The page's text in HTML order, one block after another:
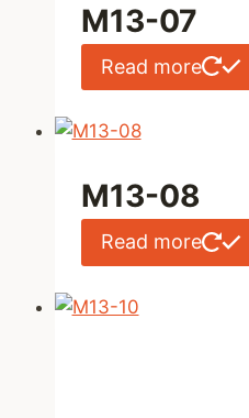
M13-07
Read more
M13-08
Read more